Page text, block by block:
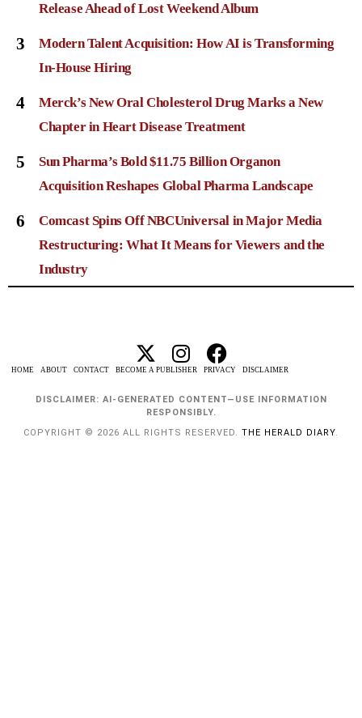
Release Ahead of Lost Weekend Album
3
Modern Talent Acquisition: How AI is Transforming
In-House Hiring
4
Merck’s New Oral Cholesterol Drug Marks a New
Chapter in Heart Disease Treatment
5
Sun Pharma’s Bold $11.75 Billion Organon
Acquisition Reshapes Global Pharma Landscape
6
Comcast Spins Off NBCUniversal in Major Media
Restructuring: What It Means for Viewers and the
Industry
HOME ABOUT CONTACT BECOME A PUBLISHER PRIVACY DISCLAIMER
DISCLAIMER: AI-GENERATED CONTENT—USE INFORMATION
RESPONSIBLY.
COPYRIGHT © 2026 ALL RIGHTS RESERVED. THE HERALD DIARY.